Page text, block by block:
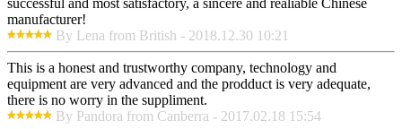
manufacturer!
By Lena from British - 2018.12.30 10:21
This is a honest and trustworthy company, technology and
equipment are very advanced and the prodduct is very adequate,
there is no worry in the suppliment.
By Pandora from Canberra - 2017.02.18 15:54